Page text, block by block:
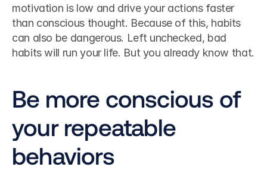
motivation is low and drive your actions faster
than conscious thought. Because of this, habits
can also be dangerous. Left unchecked, bad
habits will run your life. But you already know that.
Be more conscious of
your repeatable
behaviors